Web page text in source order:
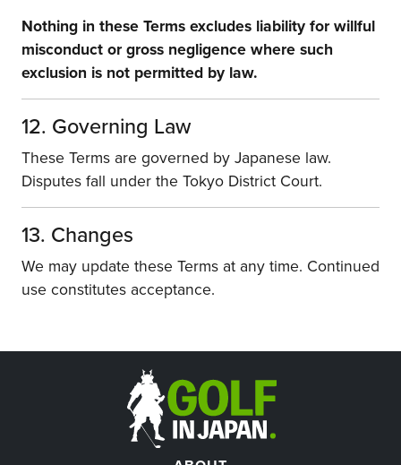
Nothing in these Terms excludes liability for willful
misconduct or gross negligence where such
exclusion is not permitted by law.
12. Governing Law
These Terms are governed by Japanese law.
Disputes fall under the Tokyo District Court.
13. Changes
We may update these Terms at any time. Continued
use constitutes acceptance.